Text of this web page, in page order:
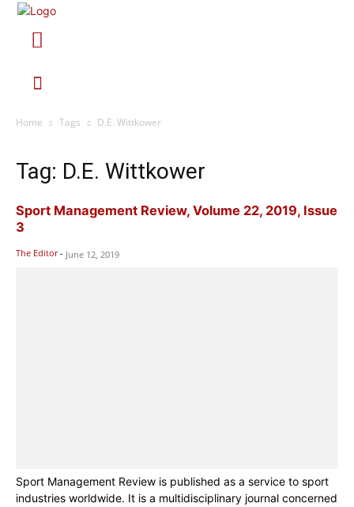
Home Tags D.E. Wittkower
Tag: D.E. Wittkower
Sport Management Review, Volume 22, 2019, Issue
3
The Editor - June 12, 2019
Sport Management Review is published as a service to sport
industries worldwide. It is a multidisciplinary journal concerned